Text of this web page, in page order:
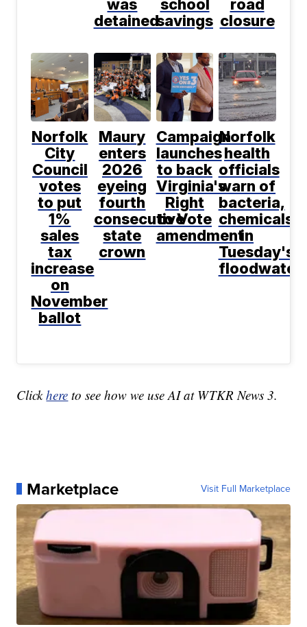
was
detained
school
savings
road
closure
Norfolk
City
Council
votes
to put
1%
sales
tax
increase
on
November
ballot
Maury
enters
2026
eyeing
fourth
consecutive
state
crown
Campaign
launches
to back
Virginia's
Right
to Vote
amendment
Norfolk
health
officials
warn of
bacteria,
chemicals
in
Tuesday's
floodwater
Clickhere to see how we use AI at WTKR News 3.
Marketplace Visit Full Marketplace